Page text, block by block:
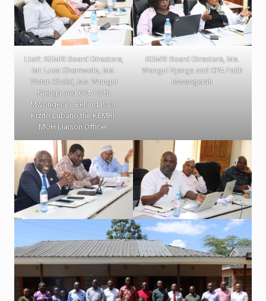
LtoR: KEMRI Board Directors,
Mr. Luca Chemwolo, Ms.
Vivian Chebii, Ms. Wangui
Njenga and CPA Faith
Mwongerah. Behind is Dr.
Kizito Lubano the KEMRI-
MOH Liaison Officer.
KEMRI Board Directors, Ms.
Wangui Njenga and CPA Faith
Mwongerah